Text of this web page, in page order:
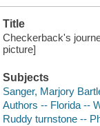
Title
Checkerback's
picture]
Subjects
Sanger, Marjory
Authors -- Florida --
Ruddy turnstone --